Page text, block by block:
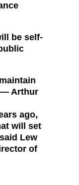
be self-
— Arthur
ago,
will set
Lew
of